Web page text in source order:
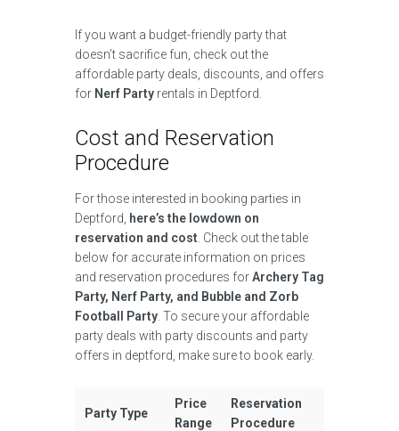
If you want a budget-friendly party that
doesn’t sacrifice fun, check out the
affordable party deals, discounts, and offers
for Nerf Party rentals in Deptford.
Cost and Reservation
Procedure
For those interested in booking parties in
Deptford, here’s the lowdown on
reservation and cost . Check out the table
below for accurate information on prices
and reservation procedures forArchery Tag
Party, Nerf Party, and Bubble and Zorb
Football Party . To secure your affordable
party deals with party discounts and party
offers in deptford, make sure to book early.
Party Type
Price
Range
Reservation
Procedure